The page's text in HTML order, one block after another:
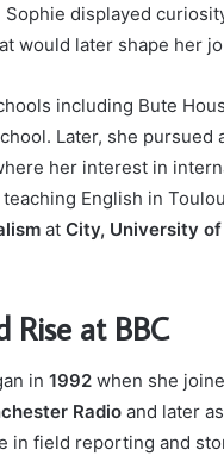
displayed
would later shape her
including Bute
Later, she
her interest in
English in
at City, University of
Rise at BBC
in 1992 when she
Radio and later
in field reporting and